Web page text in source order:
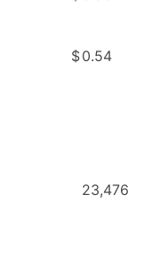
$0.54
23,476